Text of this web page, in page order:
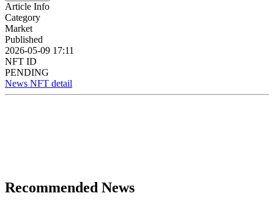
Article Info
Category
Market
Published
2026-05-09 17:11
NFT ID
PENDING
News NFT detail
Recommended News